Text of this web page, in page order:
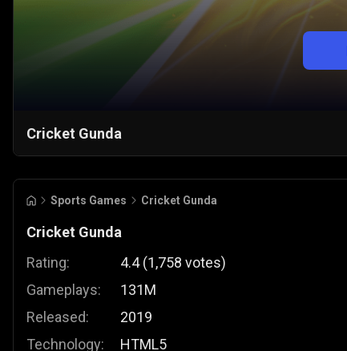
Cricket Gunda
Sports Games Cricket Gunda
Cricket Gunda
Rating:
Gameplays:
Released:
Technology:
4.4 (1,758 votes)
131M
2019
HTML5